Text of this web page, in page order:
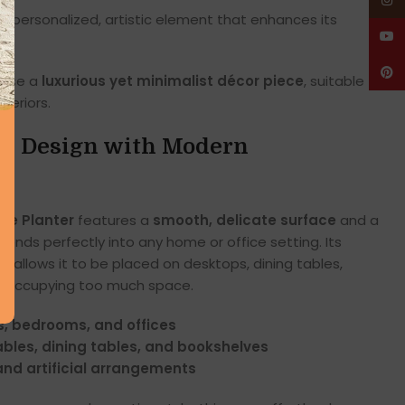
personalized, artistic element that enhances its
a luxurious yet minimalist décor piece, suitable for
Design with Modern
Planter features a smooth, delicate surface and a
perfectly into any home or office setting. Its
allows it to be placed on desktops, dining tables,
too much space.
bedrooms, and offices
dining tables, and bookshelves
artificial arrangements